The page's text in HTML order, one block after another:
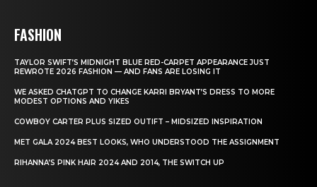
FASHION
TAYLOR SWIFT’S MIDNIGHT BLUE RED-CARPET APPEARANCE JUST
REWROTE 2026 FASHION — AND FANS ARE LOSING IT
WE ASKED CHATGPT TO CHANGE KARRI BRYANT’S DRESS TO MORE
MODEST OPTIONS AND YIKES
COWBOY CARTER PLUS SIZED OUTIFT – MIDSIZED INSPIRATION
MET GALA 2024 BEST LOOKS, WHO UNDERSTOOD THE ASSIGNMENT
RIHANNA’S PINK HAIR 2024 AND 2014, THE SWITCH UP